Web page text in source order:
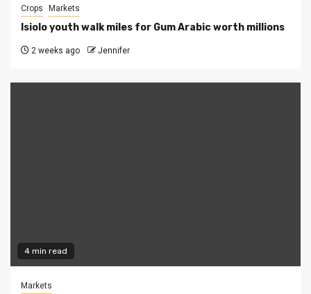
Crops Markets
Isiolo youth walk miles for Gum Arabic worth millions
2 weeks ago Jennifer
4 min read
Markets